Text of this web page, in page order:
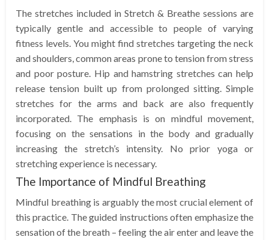
The stretches included in Stretch & Breathe sessions are
typically gentle and accessible to people of varying
fitness levels. You might find stretches targeting the neck
and shoulders, common areas prone to tension from stress
and poor posture. Hip and hamstring stretches can help
release tension built up from prolonged sitting. Simple
stretches for the arms and back are also frequently
incorporated. The emphasis is on mindful movement,
focusing on the sensations in the body and gradually
increasing the stretch’s intensity. No prior yoga or
stretching experience is necessary.
The Importance of Mindful Breathing
Mindful breathing is arguably the most crucial element of
this practice. The guided instructions often emphasize the
sensation of the breath – feeling the air enter and leave the